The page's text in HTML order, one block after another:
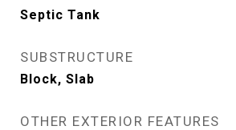
Septic Tank
SUBSTRUCTURE
Block, Slab
OTHER EXTERIOR FEATURES